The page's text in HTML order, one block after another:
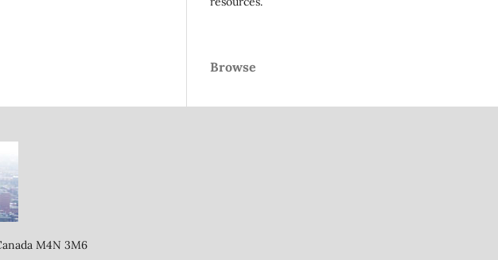
Browse
M4N 3M6